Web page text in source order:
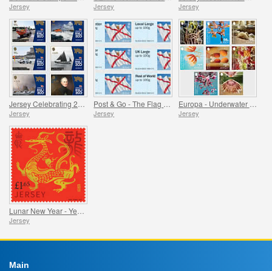
Jersey Jersey Jersey
Jersey Jersey Jersey
Jersey
Main